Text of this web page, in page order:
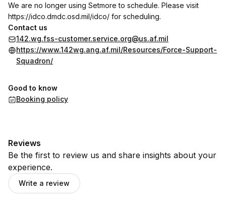
We are no longer using Setmore to schedule. Please visit
https://idco.dmdc.osd.mil/idco/ for scheduling.
Contact us
142.wg.fss-customer.service.org@us.af.mil
https://www.142wg.ang.af.mil/Resources/Force-Support-
Squadron/
Good to know
Booking policy
Reviews
Be the first to review us and share insights about your
experience.
Write a review